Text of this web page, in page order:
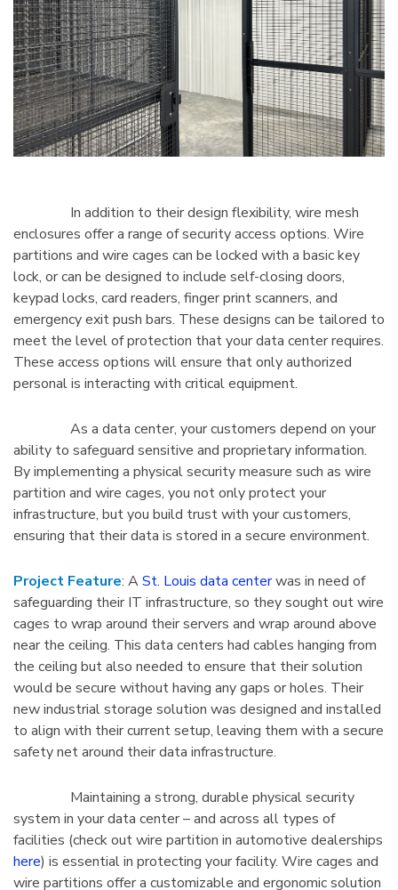
In addition to their design flexibility, wire mesh
enclosures offer a range of security access options. Wire
partitions and wire cages can be locked with a basic key
lock, or can be designed to include self-closing doors,
keypad locks, card readers, finger print scanners, and
emergency exit push bars. These designs can be tailored to
meet the level of protection that your data center requires.
These access options will ensure that only authorized
personal is interacting with critical equipment.
As a data center, your customers depend on your
ability to safeguard sensitive and proprietary information.
By implementing a physical security measure such as wire
partition and wire cages, you not only protect your
infrastructure, but you build trust with your customers,
ensuring that their data is stored in a secure environment.
Project Feature: ASt. Louis data centerwas in need of
safeguarding their IT infrastructure, so they sought out wire
cages to wrap around their servers and wrap around above
near the ceiling. This data centers had cables hanging from
the ceiling but also needed to ensure that their solution
would be secure without having any gaps or holes. Their
new industrial storage solution was designed and installed
to align with their current setup, leaving them with a secure
safety net around their data infrastructure.
Maintaining a strong, durable physical security
system in your data center – and across all types of
facilities (check out wire partition in automotive dealerships
here) is essential in protecting your facility. Wire cages and
wire partitions offer a customizable and ergonomic solution